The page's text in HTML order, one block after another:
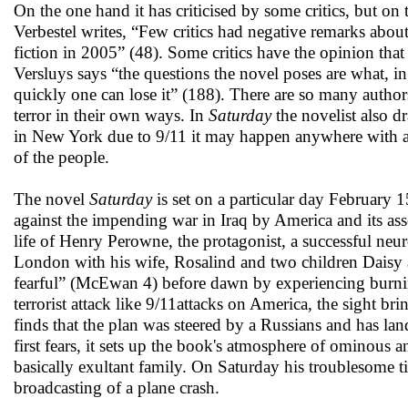
On the one hand it has criticised by some critics, but
Verbestel writes, “Few critics had negative remarks
fiction in 2005” (48). Some critics have the opinion
Versluys says “the questions the novel poses are
quickly one can lose it” (188). There are so many
terror in their own ways. In Saturdaythe novelist also
in New York due to 9/11 it may happen anywhere with
of the people.
The novel Saturdayis set on a particular day February
against the impending war in Iraq by America and its
life of Henry Perowne, the protagonist, a successful
London with his wife, Rosalind and two children Daisy
fearful” (McEwan 4) before dawn by experiencing
terrorist attack like 9/11attacks on America, the sight
finds that the plan was steered by a Russians and has
first fears, it sets up the book's atmosphere of ominous
basically exultant family. On Saturday his troublesome
broadcasting of a plane crash.